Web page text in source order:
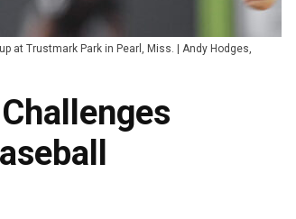
at Trustmark Park in Pearl, Miss. | Andy Hodges,